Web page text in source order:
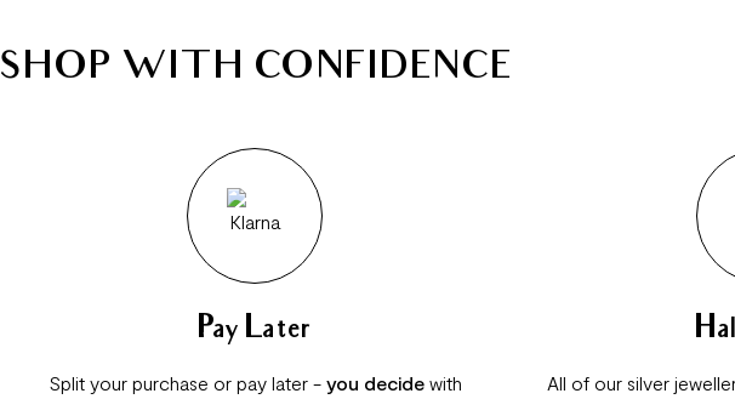
SHOP WITH CONFIDENCE
Pay Later
Split your purchase or pay later - you decidewith
All of our silver